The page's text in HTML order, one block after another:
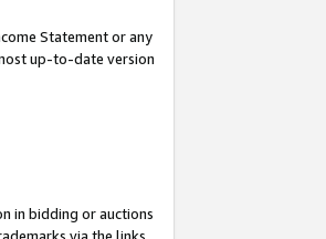
Statement or any
up-to-date version
in bidding or auctions
via the links